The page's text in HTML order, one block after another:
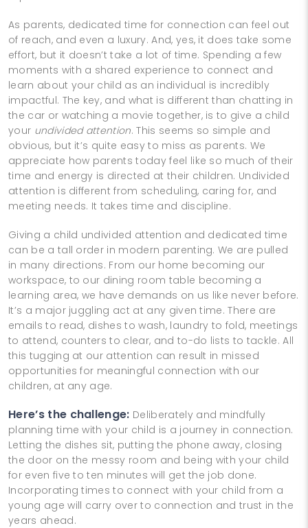
As parents, dedicated time for connection can feel out
of reach, and even a luxury. And, yes, it does take some
effort, but it doesn’t take a lot of time. Spending a few
moments with a shared experience to connect and
learn about your child as an individual is incredibly
impactful. The key, and what is different than chatting in
the car or watching a movie together, is to give a child
your undivided attention. This seems so simple and
obvious, but it’s quite easy to miss as parents. We
appreciate how parents today feel like so much of their
time and energy is directed at their children. Undivided
attention is different from scheduling, caring for, and
meeting needs. It takes time and discipline.
Giving a child undivided attention and dedicated time
can be a tall order in modern parenting. We are pulled
in many directions. From our home becoming our
workspace, to our dining room table becoming a
learning area, we have demands on us like never before.
It’s a major juggling act at any given time. There are
emails to read, dishes to wash, laundry to fold, meetings
to attend, counters to clear, and to-do lists to tackle. All
this tugging at our attention can result in missed
opportunities for meaningful connection with our
children, at any age.
Here’s the challenge: Deliberately and mindfully
planning time with your child is a journey in connection.
Letting the dishes sit, putting the phone away, closing
the door on the messy room and being with your child
for even five to ten minutes will get the job done.
Incorporating times to connect with your child from a
young age will carry over to connection and trust in the
years ahead.